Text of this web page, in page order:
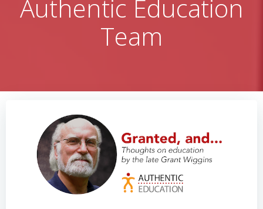
Authentic Education
Team